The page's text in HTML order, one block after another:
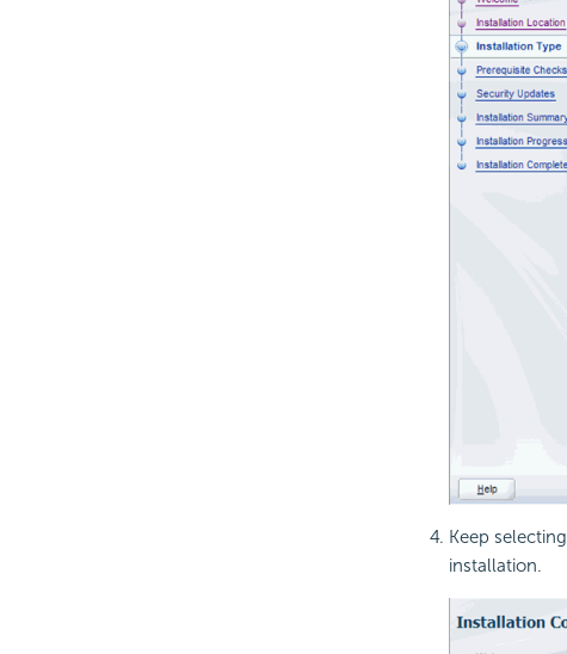
Keep selecting
installation.